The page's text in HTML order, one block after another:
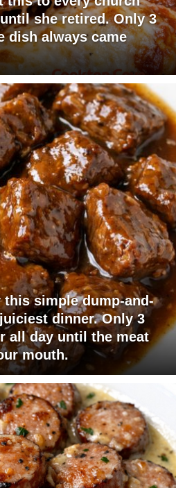
she retired. Only 3
dish always came
this simple dump-and-
dinner. Only 3
all day until the meat
mouth.